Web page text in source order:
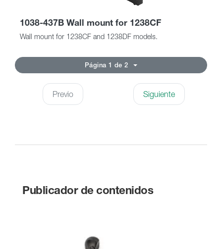
1038-437B Wall mount for 1238CF
Wall mount for 1238CF and 1238DF models.
Página 1 de 2
Previo Siguiente
Publicador de contenidos